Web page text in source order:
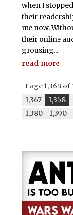
when I
their
me now.
their online
grousing...
read more
Page 1,368 of
1,367
1,368
1,380
1,390